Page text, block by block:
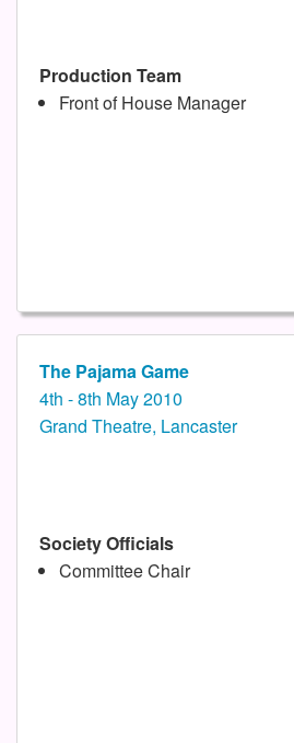
Production Team
Front of House Manager
The Pajama Game
4th - 8th May 2010
Grand Theatre, Lancaster
Society Officials
Committee Chair